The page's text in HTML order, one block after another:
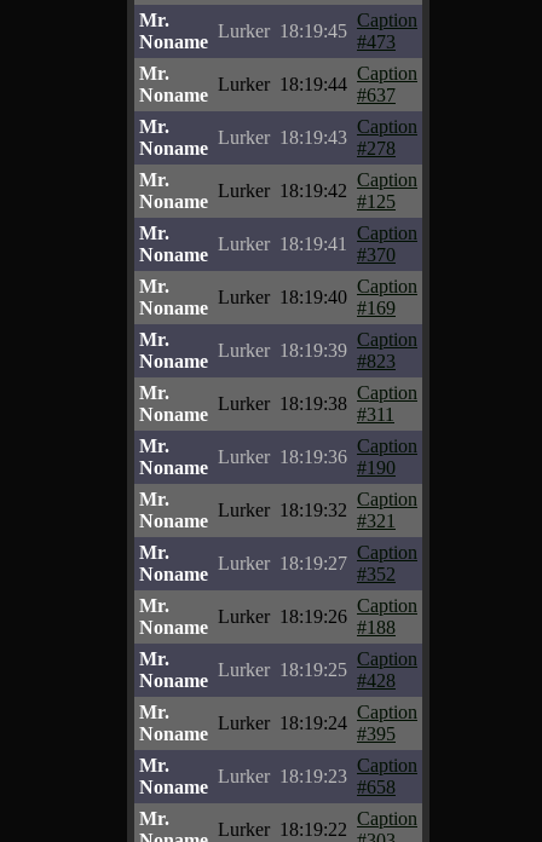
Mr.
Noname
Lurker 18:19:45
Caption
#473
Mr.
Noname
Lurker 18:19:44
Caption
#637
Mr.
Noname
Lurker 18:19:43
Caption
#278
Mr.
Noname
Lurker 18:19:42
Caption
#125
Mr.
Noname
Lurker 18:19:41
Caption
#370
Mr.
Noname
Lurker 18:19:40
Caption
#169
Mr.
Noname
Lurker 18:19:39
Caption
#823
Mr.
Noname
Lurker 18:19:38
Caption
#311
Mr.
Noname
Lurker 18:19:36
Caption
#190
Mr.
Noname
Lurker 18:19:32
Caption
#321
Mr.
Noname
Lurker 18:19:27
Caption
#352
Mr.
Noname
Lurker 18:19:26
Caption
#188
Mr.
Noname
Lurker 18:19:25
Caption
#428
Mr.
Noname
Lurker 18:19:24
Caption
#395
Mr.
Noname
Lurker 18:19:23
Caption
#658
Mr.
Lurker 18:19:22
Caption